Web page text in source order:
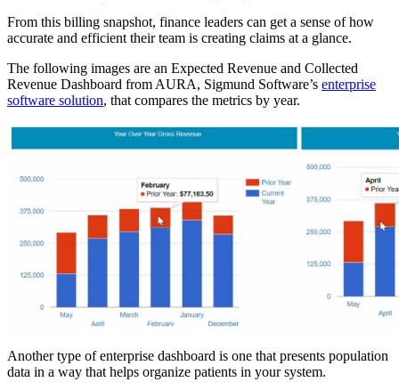
From this billing snapshot, finance leaders can get a sense of how
accurate and efficient their team is creating claims at a glance.
The following images are an Expected Revenue and Collected
Revenue Dashboard from AURA, Sigmund Software’s enterprise
software solution, that compares the metrics by year.
Another type of enterprise dashboard is one that presents population
data in a way that helps organize patients in your system.